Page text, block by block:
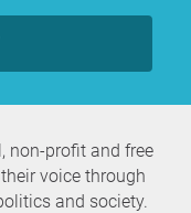
non-profit and free
voice through
and society.